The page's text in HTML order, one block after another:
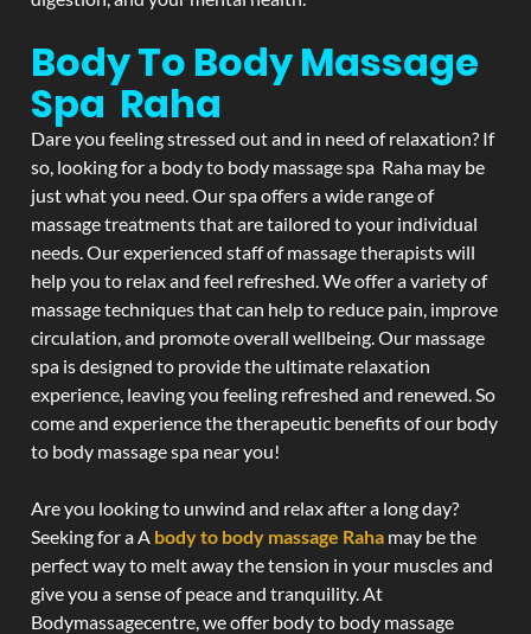
Body To Body Massage
Spa Raha
Dare you feeling stressed out and in need of relaxation? If
so, looking for a body to body massage spa Raha may be
just what you need. Our spa offers a wide range of
massage treatments that are tailored to your individual
needs. Our experienced staff of massage therapists will
help you to relax and feel refreshed. We offer a variety of
massage techniques that can help to reduce pain, improve
circulation, and promote overall wellbeing. Our massage
spa is designed to provide the ultimate relaxation
experience, leaving you feeling refreshed and renewed. So
come and experience the therapeutic benefits of our body
to body massage spa near you!
Are you looking to unwind and relax after a long day?
Seeking for a A body to body massage Raha may be the
perfect way to melt away the tension in your muscles and
give you a sense of peace and tranquility. At
Bodymassagecentre, we offer body to body massage